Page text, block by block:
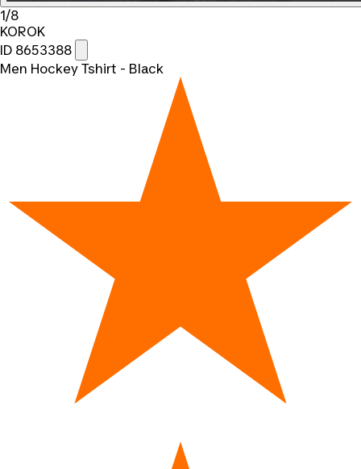
1/8
KOROK
ID 8653388
Men Hockey Tshirt - Black